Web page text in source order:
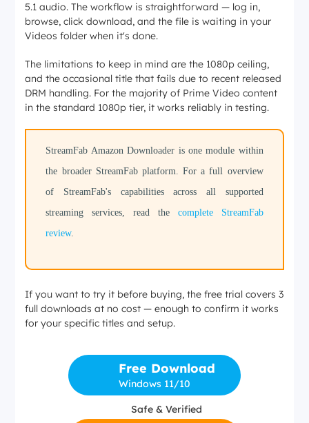
5.1 audio. The workflow is straightforward — log in,
browse, click download, and the file is waiting in your
Videos folder when it's done.
The limitations to keep in mind are the 1080p ceiling,
and the occasional title that fails due to recent released
DRM handling. For the majority of Prime Video content
in the standard 1080p tier, it works reliably in testing.
StreamFab Amazon Downloader is one module within
the broader StreamFab platform. For a full overview
of StreamFab's capabilities across all supported
streaming services, read the complete StreamFab
review.
If you want to try it before buying, the free trial covers 3
full downloads at no cost — enough to confirm it works
for your specific titles and setup.
Free Download
Windows 11/10
Safe & Verified